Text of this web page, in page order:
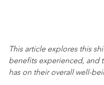
This article explores this
benefits experienced, and
has on their overall well-